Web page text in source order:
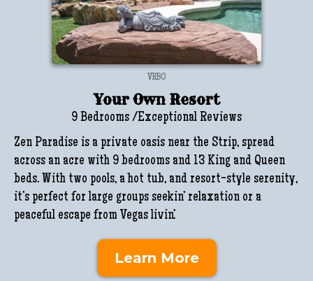
VRBO
Your Own Resort
9 Bedrooms /Exceptional Reviews
Zen Paradise is a private oasis near the Strip, spread
across an acre with 9 bedrooms and 13 King and Queen
beds. With two pools, a hot tub, and resort-style serenity,
it’s perfect for large groups seekin’ relaxation or a
peaceful escape from Vegas livin’.
Learn More